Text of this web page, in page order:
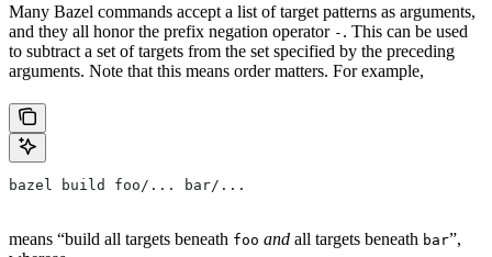
Many Bazel commands accept a list of target patterns as arguments,
and they all honor the prefix negation operator - . This can be used
to subtract a set of targets from the set specified by the preceding
arguments. Note that this means order matters. For example,
bazel build foo/... bar/...
means “build all targets beneath foo and all targets beneath bar”,